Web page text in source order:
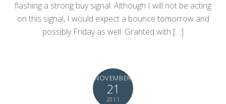
flashing a strong buy signal. Although I will not be acting
on this signal, I would expect a bounce tomorrow and
possibly Friday as well. Granted with […]
NOVEMBER
21
2011